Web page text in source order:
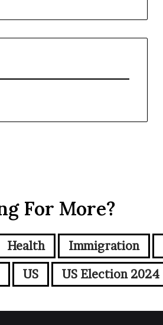
For More?
Health Immigration
US US Election 2024